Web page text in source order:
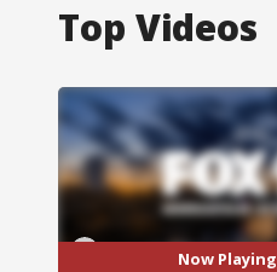
Top Videos
Now Playing